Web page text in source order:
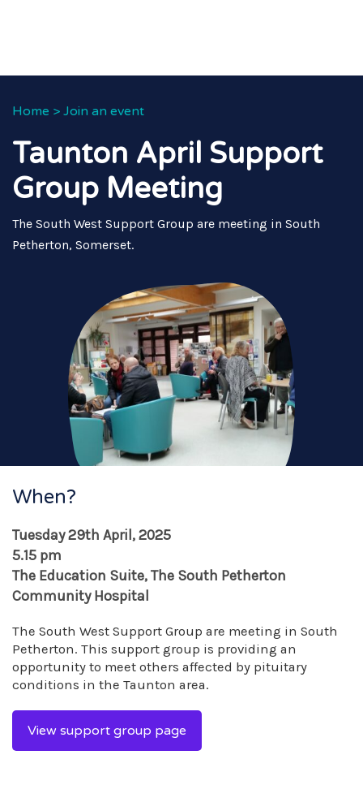
Home > Join an event
Taunton April Support
Group Meeting
The South West Support Group are meeting in South
Petherton, Somerset.
When?
Tuesday 29th April, 2025
5.15 pm
The Education Suite, The South Petherton
Community Hospital
The South West Support Group are meeting in South
Petherton. This support group is providing an
opportunity to meet others affected by pituitary
conditions in the Taunton area.
View support group page